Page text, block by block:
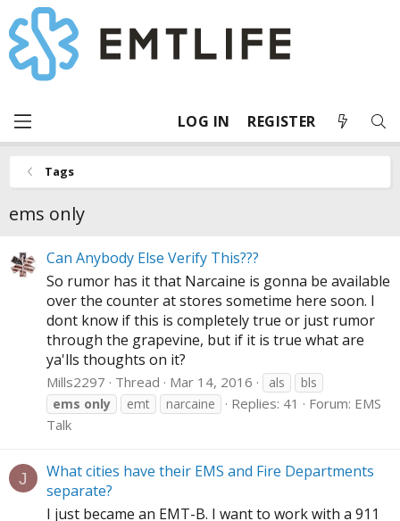
LOG IN REGISTER
Tags
ems only
Can Anybody Else Verify This???
So rumor has it that Narcaine is gonna be available
over the counter at stores sometime here soon. I
dont know if this is completely true or just rumor
through the grapevine, but if it is true what are
ya'lls thoughts on it?
Mills2297 Thread Mar 14, 2016 als
bls
ems only emt narcaine Replies: 41 Forum: EMS
Talk
J
What cities have their EMS and Fire Departments
separate?
I just became an EMT-B. I want to work with a 911